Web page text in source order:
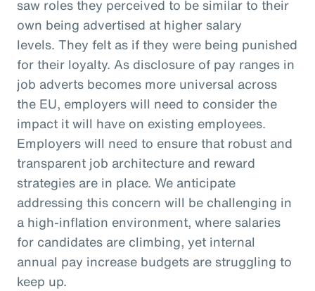
saw roles they perceived to be similar to their
own being advertised at higher salary
levels. They felt as if they were being punished
for their loyalty. As disclosure of pay ranges in
job adverts becomes more universal across
the EU, employers will need to consider the
impact it will have on existing employees.
Employers will need to ensure that robust and
transparent job architecture and reward
strategies are in place. We anticipate
addressing this concern will be challenging in
a high-inflation environment, where salaries
for candidates are climbing, yet internal
annual pay increase budgets are struggling to
keep up.